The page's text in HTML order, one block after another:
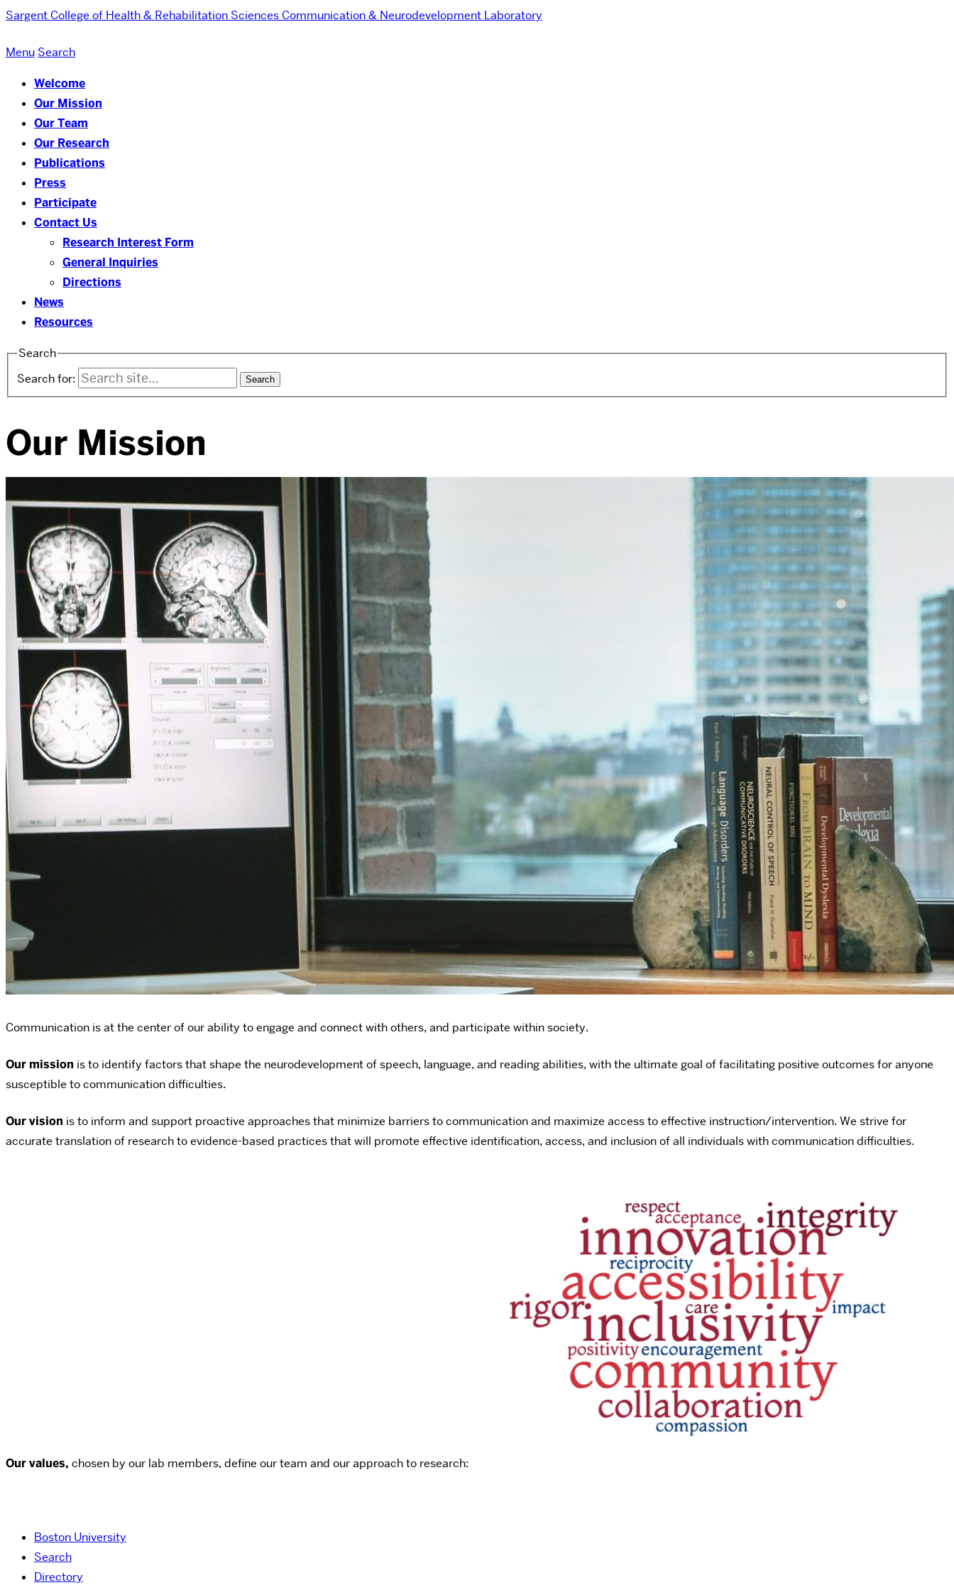
Sargent College of Health & Rehabilitation Sciences Communication & Neurodevelopment Laboratory
Menu Search
Welcome
Our Mission
Our Team
Our Research
Publications
Press
Participate
Contact Us
Research Interest Form
General Inquiries
Directions
News
Resources
Search
Search for:
Our Mission
Communication is at the center of our ability to engage and connect with others, and participate within society.
Our mission is to identify factors that shape the neurodevelopment of speech, language, and reading abilities, with the ultimate goal of facilitating positive outcomes for anyone
susceptible to communication difficulties.
Our vision is to inform and support proactive approaches that minimize barriers to communication and maximize access to effective instruction/intervention. We strive for
accurate translation of research to evidence-based practices that will promote effective identification, access, and inclusion of all individuals with communication difficulties.
Our values, chosen by our lab members, define our team and our approach to research:
Boston University
Search
Directory